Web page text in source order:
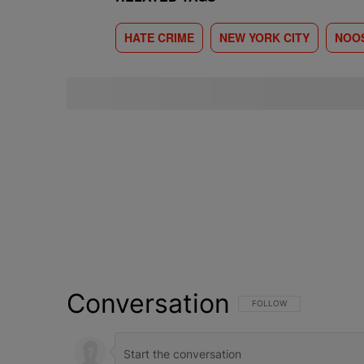
HATE CRIME NEW YORK CITY
Conversation FOLLOW THIS
FOLLOW